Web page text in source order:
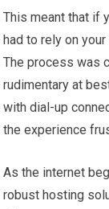
This meant that if
had to rely on
The process was
rudimentary at
with dial-up
the experience
As the internet
robust hosting